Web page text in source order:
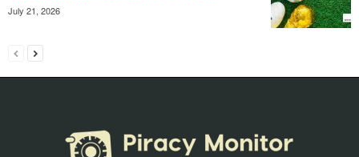
July 21, 2026